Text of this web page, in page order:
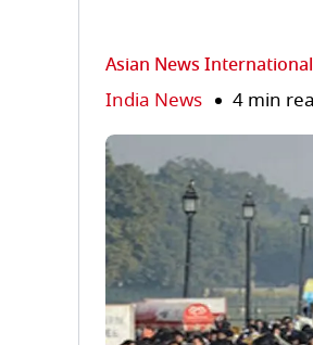
Asian News International
India News 4 min